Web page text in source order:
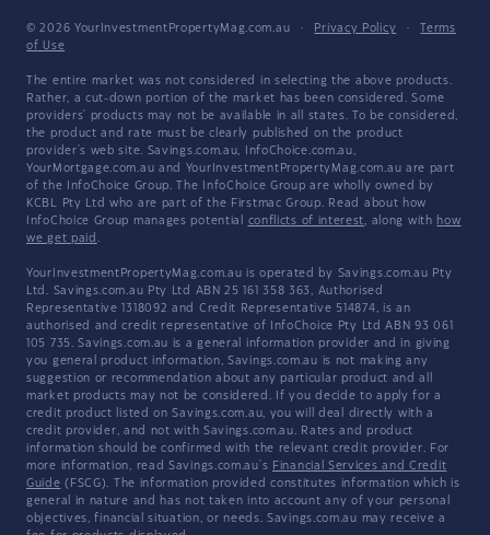
© 2026 YourInvestmentPropertyMag.com.au · Privacy Policy ·
Terms
of Use
The entire market was not considered in selecting the above products.
Rather, a cut-down portion of the market has been considered. Some
providers' products may not be available in all states. To be considered,
the product and rate must be clearly published on the product
provider's web site. Savings.com.au, InfoChoice.com.au,
YourMortgage.com.au and YourInvestmentPropertyMag.com.au are part
of the InfoChoice Group. The InfoChoice Group are wholly owned by
KCBL Pty Ltd who are part of the Firstmac Group. Read about how
InfoChoice Group manages potential conflicts of interest, along with how
we get paid .
YourInvestmentPropertyMag.com.au is operated by Savings.com.au Pty
Ltd. Savings.com.au Pty Ltd ABN 25 161 358 363, Authorised
Representative 1318092 and Credit Representative 514874, is an
authorised and credit representative of InfoChoice Pty Ltd ABN 93 061
105 735. Savings.com.au is a general information provider and in giving
you general product information, Savings.com.au is not making any
suggestion or recommendation about any particular product and all
market products may not be considered. If you decide to apply for a
credit product listed on Savings.com.au, you will deal directly with a
credit provider, and not with Savings.com.au. Rates and product
information should be confirmed with the relevant credit provider. For
more information, read Savings.com.au's Financial Services and Credit
Guide (FSCG). The information provided constitutes information which is
general in nature and has not taken into account any of your personal
objectives, financial situation, or needs. Savings.com.au may receive a